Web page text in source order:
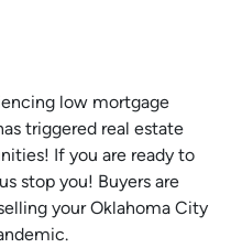
low mortgage
triggered real estate
If you are ready to
stop you! Buyers are
your Oklahoma City